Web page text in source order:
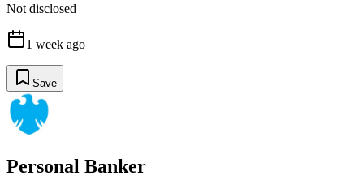
Not disclosed
1 week ago
Save
Personal Banker